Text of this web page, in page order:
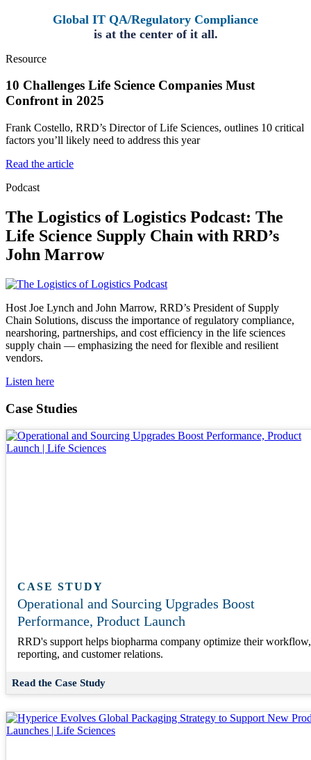
Global IT QA/Regulatory Compliance
is at the center of it all.
Resource
10 Challenges Life Science Companies Must
Confront in 2025
Frank Costello, RRD’s Director of Life Sciences, outlines 10 critical
factors you’ll likely need to address this year
Read the article
Podcast
The Logistics of Logistics Podcast: The
Life Science Supply Chain with RRD’s
John Marrow
Host Joe Lynch and John Marrow, RRD’s President of Supply
Chain Solutions, discuss the importance of regulatory compliance,
nearshoring, partnerships, and cost efficiency in the life sciences
supply chain — emphasizing the need for flexible and resilient
vendors.
Listen here
Case Studies
CASE STUDY
Operational and Sourcing Upgrades Boost
Performance, Product Launch
RRD's support helps biopharma company optimize their workflow,
reporting, and customer relations.
Read the Case Study